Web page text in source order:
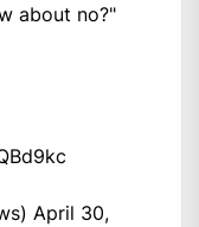
about no?"
April 30,